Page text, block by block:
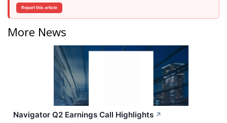
Report this article
More News
Navigator Q2 Earnings Call Highlights ↗